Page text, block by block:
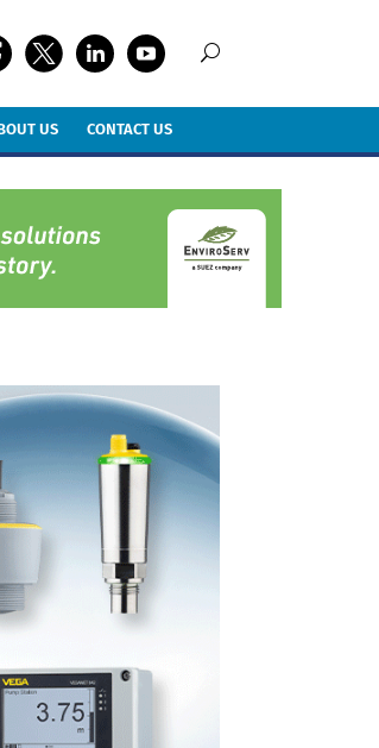
US CONTACT US